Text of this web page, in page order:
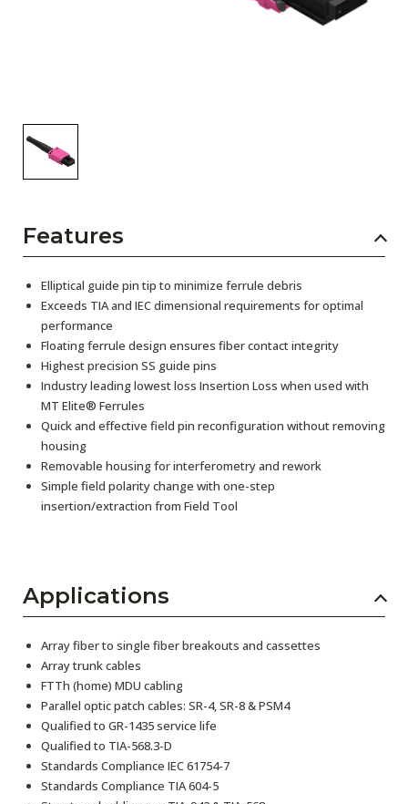
Features
Elliptical guide pin tip to minimize ferrule debris
Exceeds TIA and IEC dimensional requirements for optimal
performance
Floating ferrule design ensures fiber contact integrity
Highest precision SS guide pins
Industry leading lowest loss Insertion Loss when used with
MT Elite® Ferrules
Quick and effective field pin reconfiguration without removing
housing
Removable housing for interferometry and rework
Simple field polarity change with one-step
insertion/extraction from Field Tool
Applications
Array fiber to single fiber breakouts and cassettes
Array trunk cables
FTTh (home) MDU cabling
Parallel optic patch cables: SR-4, SR-8 & PSM4
Qualified to GR-1435 service life
Qualified to TIA-568.3-D
Standards Compliance IEC 61754-7
Standards Compliance TIA 604-5